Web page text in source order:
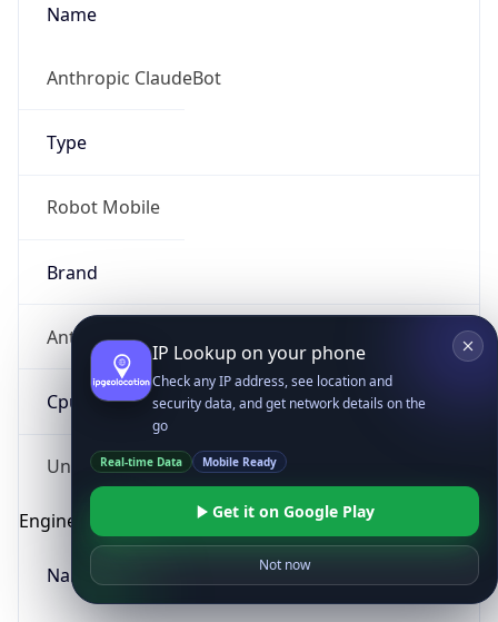
Name
Anthropic ClaudeBot
Type
Robot Mobile
Brand
Anthropic
Cpu
Unknown
Engine
Name
IP Lookup on your phone
Check any IP address, see location and
security data, and get network details on the
go
Real-time Data Mobile Ready
Get it on Google Play
Not now